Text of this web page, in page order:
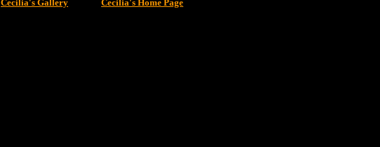
Cecilia's Gallery Cecilia's Home Page